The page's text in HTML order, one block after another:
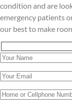
condition and are
emergency patients
our best to make